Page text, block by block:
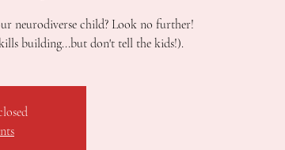
neurodiverse child? Look no further!
building...but don't tell the kids!).